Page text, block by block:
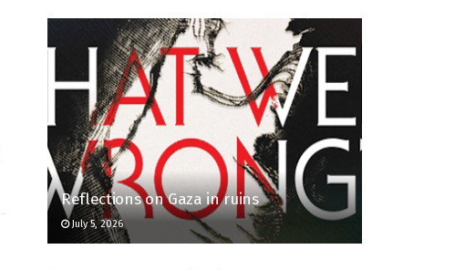
Reflections on Gaza in ruins
July 5, 2026